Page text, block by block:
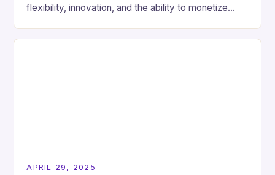
flexibility, innovation, and the ability to monetize
For…
APRIL 29, 2025